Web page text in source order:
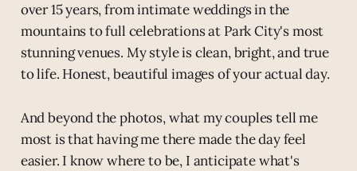
over 15 years, from intimate weddings in the
mountains to full celebrations at Park City's most
stunning venues. My style is clean, bright, and true
to life. Honest, beautiful images of your actual day.
And beyond the photos, what my couples tell me
most is that having me there made the day feel
easier. I know where to be, I anticipate what's